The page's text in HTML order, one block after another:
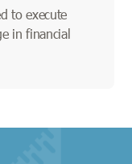
to execute
in financial